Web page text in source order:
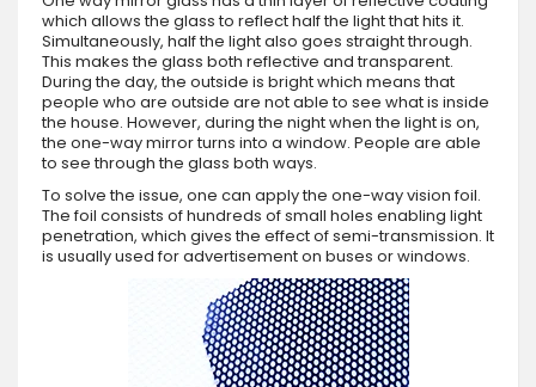
which allows the glass to reflect half the light that hits it.
Simultaneously, half the light also goes straight through.
This makes the glass both reflective and transparent.
During the day, the outside is bright which means that
people who are outside are not able to see what is inside
the house. However, during the night when the light is on,
the one-way mirror turns into a window. People are able
to see through the glass both ways.
To solve the issue, one can apply the one-way vision foil.
The foil consists of hundreds of small holes enabling light
penetration, which gives the effect of semi-transmission. It
is usually used for advertisement on buses or windows.